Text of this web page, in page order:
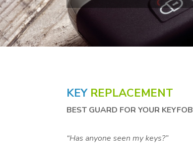
KEY REPLACEMENT
BEST GUARD FOR YOUR KEYFOB
“Has anyone seen my keys?”